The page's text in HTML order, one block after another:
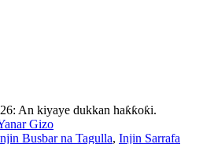
An kiyaye dukkan haƙƙoƙi.
Gizo
Busbar na Tagulla, Injin Sarrafa